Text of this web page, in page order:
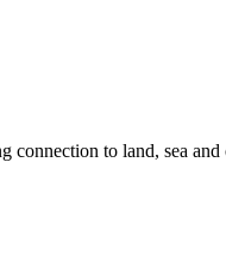
to land, sea